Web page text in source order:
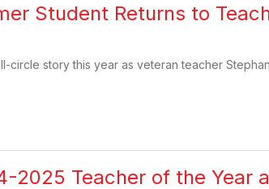
Student Returns to
circle story this year as veteran teacher
2025 Teacher of the Year